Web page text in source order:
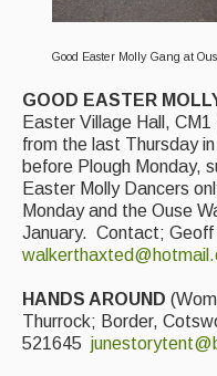
Good Easter Molly Gang at
GOOD EASTER
Easter Village Hall,
from the last Thursday
before Plough Monday,
Easter Molly Dancers
Monday and the Ouse
January. Contact; Geoff
HANDS AROUND
Thurrock; Border,
521645